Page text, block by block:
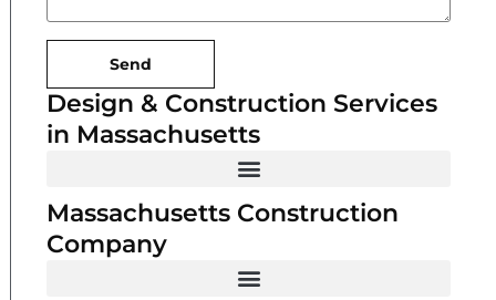
Send
Design & Construction Services
in Massachusetts
Massachusetts Construction
Company